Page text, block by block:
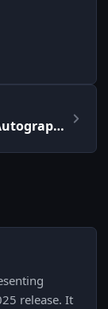
Budapest 2025 Contenders Autograph Capsule
release. It